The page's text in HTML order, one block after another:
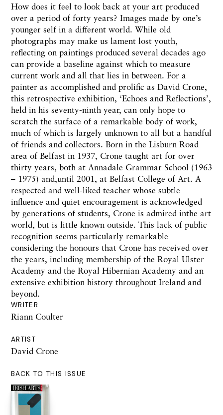
WRITER
Riann Coulter
ARTIST
David Crone
BACK TO THIS ISSUE
How does it feel to look back at your art produced
over a period of forty years? Images made by one’s
younger self in a different world. While old
photographs may make us lament lost youth,
reflecting on paintings produced several decades ago
can provide a baseline against which to measure
current work and all that lies in between. For a
painter as accomplished and prolific as David Crone,
this retrospective exhibition, ‘Echoes and Reflections’,
held in his seventy-ninth year, can only hope to
scratch the surface of a remarkable body of work,
much of which is largely unknown to all but a handful
of friends and collectors. Born in the Lisburn Road
area of Belfast in 1937, Crone taught art for over
thirty years, both at Annadale Grammar School (1963
– 1975) and,until 2001, at Belfast College of Art. A
respected and well-liked teacher whose subtle
influence and quiet encouragement is acknowledged
by generations of students, Crone is admired inthe art
world, but is little known outside. This lack of public
recognition seems particularly remarkable
considering the honours that Crone has received over
the years, including membership of the Royal Ulster
Academy and the Royal Hibernian Academy and an
extensive exhibition history throughout Ireland and
beyond.